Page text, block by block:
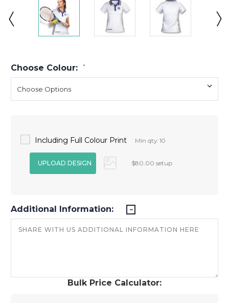
Choose Colour: *
Bulk Price Calculator:
Including Full Colour Print Min qty: 10
$80.00 setup
Additional Information: